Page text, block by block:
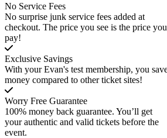
No Service Fees
No surprise junk service fees added at
checkout. The price you see is the price you
pay!
Exclusive Savings
With your Evan's test membership, you
money compared to other ticket sites!
Worry Free Guarantee
100% money back guarantee. You’ll get
your authentic and valid tickets before the
event.